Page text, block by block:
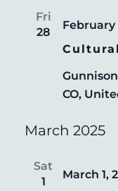
Fri
28
February
CO,
March 2025
Sat
1
March 1,